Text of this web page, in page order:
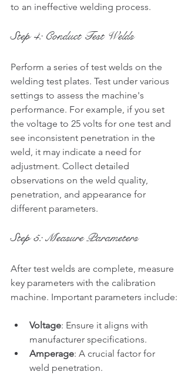
to an ineffective welding process.
Step 4: Conduct Test Welds
Perform a series of test welds on the
welding test plates. Test under various
settings to assess the machine's
performance. For example, if you set
the voltage to 25 volts for one test and
see inconsistent penetration in the
weld, it may indicate a need for
adjustment. Collect detailed
observations on the weld quality,
penetration, and appearance for
different parameters.
Step 5: Measure Parameters
After test welds are complete, measure
key parameters with the calibration
machine. Important parameters include:
Voltage: Ensure it aligns with
manufacturer specifications.
Amperage: A crucial factor for
weld penetration.